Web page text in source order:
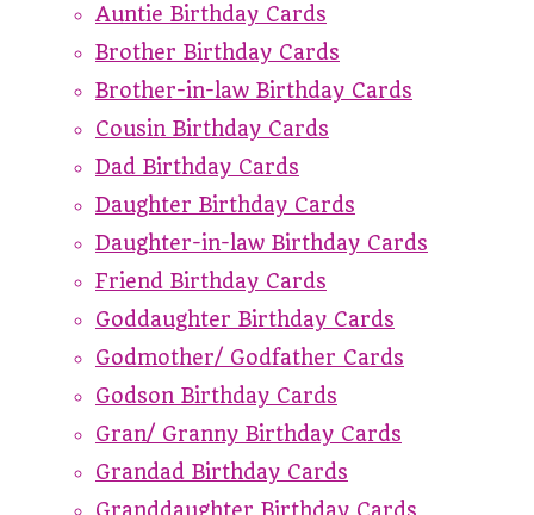
Auntie Birthday Cards
Brother Birthday Cards
Brother-in-law Birthday Cards
Cousin Birthday Cards
Dad Birthday Cards
Daughter Birthday Cards
Daughter-in-law Birthday Cards
Friend Birthday Cards
Goddaughter Birthday Cards
Godmother/ Godfather Cards
Godson Birthday Cards
Gran/ Granny Birthday Cards
Grandad Birthday Cards
Granddaughter Birthday Cards